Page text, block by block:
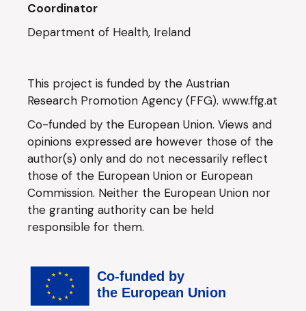
Coordinator
Department of Health, Ireland
This project is funded by the Austrian
Research Promotion Agency (FFG).www.ffg.at
Co-funded by the European Union. Views and
opinions expressed are however those of the
author(s) only and do not necessarily reflect
those of the European Union or European
Commission. Neither the European Union nor
the granting authority can be held
responsible for them.